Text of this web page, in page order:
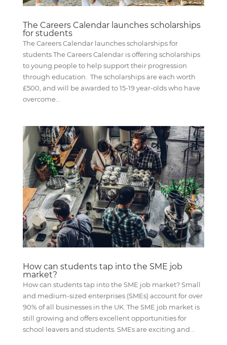
The Careers Calendar launches scholarships
for students
The Careers Calendar launches scholarships for
students The Careers Calendar is offering scholarships
to young people to help support their progression
through education. The scholarships are each worth
£500, and will be awarded to 15-19 year-olds who have
overcome...
How can students tap into the SME job
market?
How can students tap into the SME job market? Small
and medium-sized enterprises (SMEs) account for over
90% of all businesses in the UK. The SME job market is
still growing and offers excellent opportunities for
school leavers and students. SMEs are exciting and...